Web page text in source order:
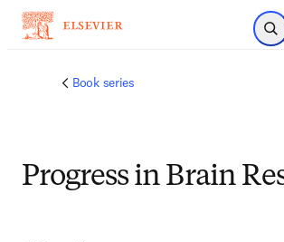
Skip to
Book series
Progress in Brain